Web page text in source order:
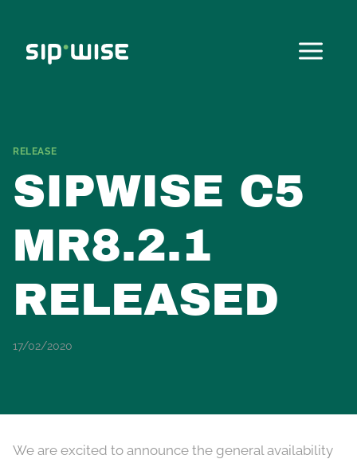
content
RELEASE
SIPWISE C5
MR8.2.1
RELEASED
17/02/2020
We are excited to announce the general availability